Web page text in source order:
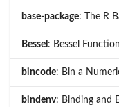
base-package: The R
Bessel : Bessel
bincode: Bin a
bindenv: Binding and